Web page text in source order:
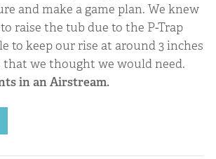
and make a game plan. We knew
raise the tub due to the P-Trap
to keep our rise at around 3 inches
that we thought we would need.
in an Airstream.